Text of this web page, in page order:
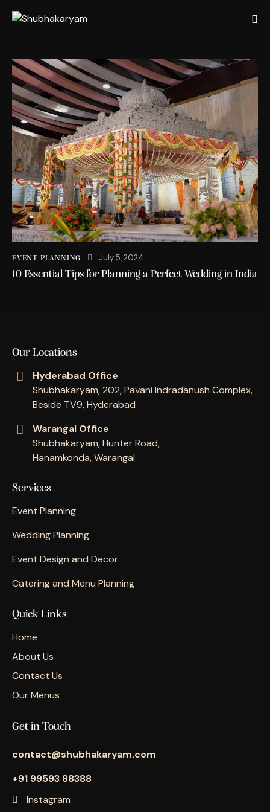
EVENT PLANNING July 5, 2024
10 Essential Tips for Planning a Perfect Wedding in India
Our Locations
Hyderabad Office
Shubhakaryam, 202, Pavani Indradanush Complex,
Beside TV9, Hyderabad
Warangal Office
Shubhakaryam, Hunter Road,
Hanamkonda, Warangal
Services
Event Planning
Wedding Planning
Event Design and Decor
Catering and Menu Planning
Quick Links
Home
About Us
Contact Us
Our Menus
Get in Touch
contact@shubhakaryam.com
+91 99593 88388
Instagram